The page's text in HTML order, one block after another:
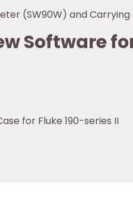
(SW90W) and Carrying
Software
for Fluke 190-series II